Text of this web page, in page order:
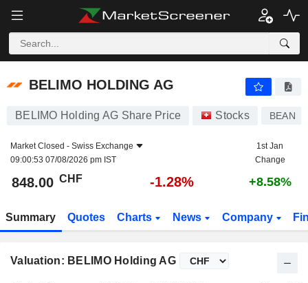
BELIMO HOLDING AG
BELIMO HOLDING AG
BELIMO Holding AG Share Price Stocks BEAN
Market Closed - Swiss Exchange
09:00:53 07/08/2026 pm IST
1st Jan
Change
848.00 CHF -1.28% +8.58%
Summary Quotes Charts News Company
Valuation: BELIMO Holding AG